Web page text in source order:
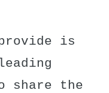
is
share the